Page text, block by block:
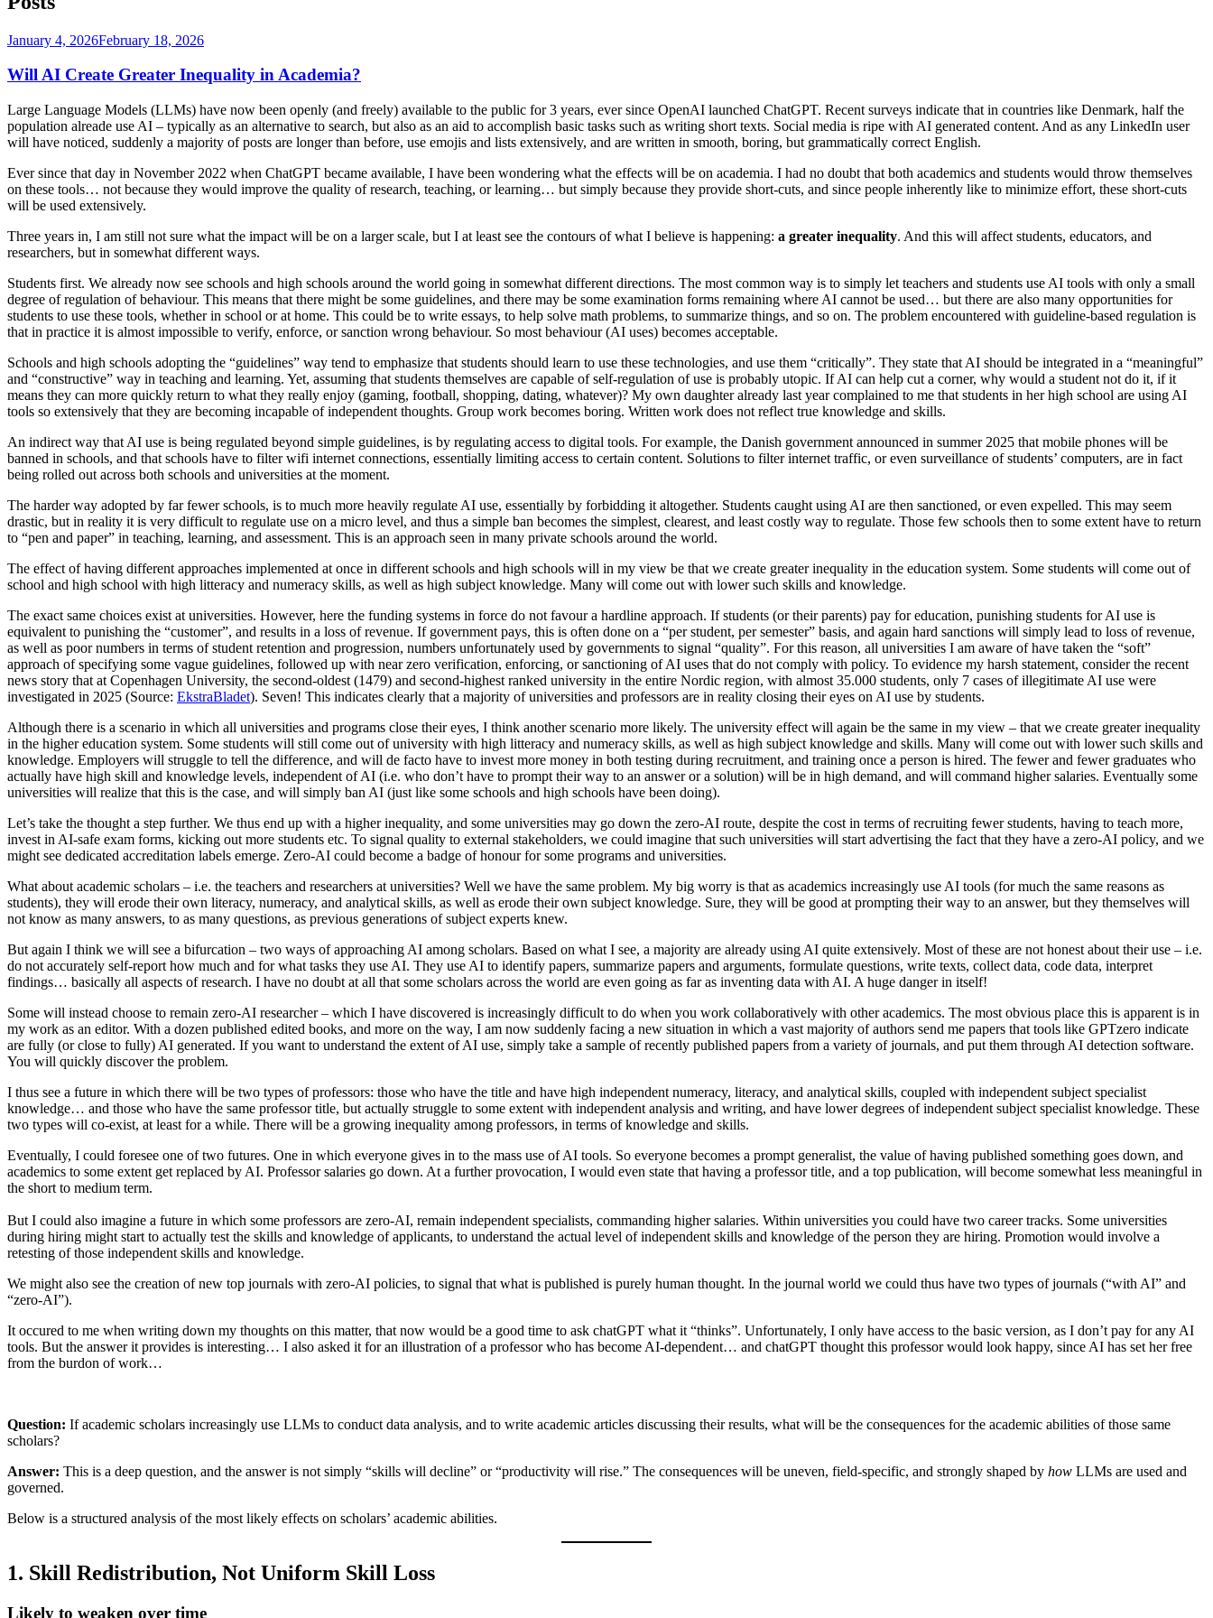
Posted
January 4, 2026February 18, 2026
Will AI Create Greater Inequality in Academia?
Large Language Models (LLMs) have now been openly (and freely) available to the public for 3 years, ever since OpenAI launched ChatGPT. Recent surveys indicate that in countries like Denmark, half the
population alreade use AI – typically as an alternative to search, but also as an aid to accomplish basic tasks such as writing short texts. Social media is ripe with AI generated content. And as any LinkedIn user
will have noticed, suddenly a majority of posts are longer than before, use emojis and lists extensively, and are written in smooth, boring, but grammatically correct English.
Ever since that day in November 2022 when ChatGPT became available, I have been wondering what the effects will be on academia. I had no doubt that both academics and students would throw themselves
on these tools… not because they would improve the quality of research, teaching, or learning… but simply because they provide short-cuts, and since people inherently like to minimize effort, these short-cuts
will be used extensively.
Three years in, I am still not sure what the impact will be on a larger scale, but I at least see the contours of what I believe is happening: a greater inequality. And this will affect students, educators, and
researchers, but in somewhat different ways.
Students first. We already now see schools and high schools around the world going in somewhat different directions. The most common way is to simply let teachers and students use AI tools with only a small
degree of regulation of behaviour. This means that there might be some guidelines, and there may be some examination forms remaining where AI cannot be used… but there are also many opportunities for
students to use these tools, whether in school or at home. This could be to write essays, to help solve math problems, to summarize things, and so on. The problem encountered with guideline-based regulation is
that in practice it is almost impossible to verify, enforce, or sanction wrong behaviour. So most behaviour (AI uses) becomes acceptable.
Schools and high schools adopting the “guidelines” way tend to emphasize that students should learn to use these technologies, and use them “critically”. They state that AI should be integrated in a “meaningful”
and “constructive” way in teaching and learning. Yet, assuming that students themselves are capable of self-regulation of use is probably utopic. If AI can help cut a corner, why would a student not do it, if it
means they can more quickly return to what they really enjoy (gaming, football, shopping, dating, whatever)? My own daughter already last year complained to me that students in her high school are using AI
tools so extensively that they are becoming incapable of independent thoughts. Group work becomes boring. Written work does not reflect true knowledge and skills.
An indirect way that AI use is being regulated beyond simple guidelines, is by regulating access to digital tools. For example, the Danish government announced in summer 2025 that mobile phones will be
banned in schools, and that schools have to filter wifi internet connections, essentially limiting access to certain content. Solutions to filter internet traffic, or even surveillance of students’ computers, are in fact
being rolled out across both schools and universities at the moment.
The harder way adopted by far fewer schools, is to much more heavily regulate AI use, essentially by forbidding it altogether. Students caught using AI are then sanctioned, or even expelled. This may seem
drastic, but in reality it is very difficult to regulate use on a micro level, and thus a simple ban becomes the simplest, clearest, and least costly way to regulate. Those few schools then to some extent have to return
to “pen and paper” in teaching, learning, and assessment. This is an approach seen in many private schools around the world.
The effect of having different approaches implemented at once in different schools and high schools will in my view be that we create greater inequality in the education system. Some students will come out of
school and high school with high litteracy and numeracy skills, as well as high subject knowledge. Many will come out with lower such skills and knowledge.
The exact same choices exist at universities. However, here the funding systems in force do not favour a hardline approach. If students (or their parents) pay for education, punishing students for AI use is
equivalent to punishing the “customer”, and results in a loss of revenue. If government pays, this is often done on a “per student, per semester” basis, and again hard sanctions will simply lead to loss of revenue,
as well as poor numbers in terms of student retention and progression, numbers unfortunately used by governments to signal “quality”. For this reason, all universities I am aware of have taken the “soft”
approach of specifying some vague guidelines, followed up with near zero verification, enforcing, or sanctioning of AI uses that do not comply with policy. To evidence my harsh statement, consider the recent
news story that at Copenhagen University, the second-oldest (1479) and second-highest ranked university in the entire Nordic region, with almost 35.000 students, only 7 cases of illegitimate AI use were
investigated in 2025 (Source: EkstraBladet). Seven! This indicates clearly that a majority of universities and professors are in reality closing their eyes on AI use by students.
Although there is a scenario in which all universities and programs close their eyes, I think another scenario more likely. The university effect will again be the same in my view – that we create greater inequality
in the higher education system. Some students will still come out of university with high litteracy and numeracy skills, as well as high subject knowledge and skills. Many will come out with lower such skills and
knowledge. Employers will struggle to tell the difference, and will de facto have to invest more money in both testing during recruitment, and training once a person is hired. The fewer and fewer graduates who
actually have high skill and knowledge levels, independent of AI (i.e. who don’t have to prompt their way to an answer or a solution) will be in high demand, and will command higher salaries. Eventually some
universities will realize that this is the case, and will simply ban AI (just like some schools and high schools have been doing).
Let’s take the thought a step further. We thus end up with a higher inequality, and some universities may go down the zero-AI route, despite the cost in terms of recruiting fewer students, having to teach more,
invest in AI-safe exam forms, kicking out more students etc. To signal quality to external stakeholders, we could imagine that such universities will start advertising the fact that they have a zero-AI policy, and we
might see dedicated accreditation labels emerge. Zero-AI could become a badge of honour for some programs and universities.
What about academic scholars – i.e. the teachers and researchers at universities? Well we have the same problem. My big worry is that as academics increasingly use AI tools (for much the same reasons as
students), they will erode their own literacy, numeracy, and analytical skills, as well as erode their own subject knowledge. Sure, they will be good at prompting their way to an answer, but they themselves will
not know as many answers, to as many questions, as previous generations of subject experts knew.
But again I think we will see a bifurcation – two ways of approaching AI among scholars. Based on what I see, a majority are already using AI quite extensively. Most of these are not honest about their use – i.e.
do not accurately self-report how much and for what tasks they use AI. They use AI to identify papers, summarize papers and arguments, formulate questions, write texts, collect data, code data, interpret
findings… basically all aspects of research. I have no doubt at all that some scholars across the world are even going as far as inventing data with AI. A huge danger in itself!
Some will instead choose to remain zero-AI researcher – which I have discovered is increasingly difficult to do when you work collaboratively with other academics. The most obvious place this is apparent is in
my work as an editor. With a dozen published edited books, and more on the way, I am now suddenly facing a new situation in which a vast majority of authors send me papers that tools like GPTzero indicate
are fully (or close to fully) AI generated. If you want to understand the extent of AI use, simply take a sample of recently published papers from a variety of journals, and put them through AI detection software.
You will quickly discover the problem.
I thus see a future in which there will be two types of professors: those who have the title and have high independent numeracy, literacy, and analytical skills, coupled with independent subject specialist
knowledge… and those who have the same professor title, but actually struggle to some extent with independent analysis and writing, and have lower degrees of independent subject specialist knowledge. These
two types will co-exist, at least for a while. There will be a growing inequality among professors, in terms of knowledge and skills.
Eventually, I could foresee one of two futures. One in which everyone gives in to the mass use of AI tools. So everyone becomes a prompt generalist, the value of having published something goes down, and
academics to some extent get replaced by AI. Professor salaries go down. At a further provocation, I would even state that having a professor title, and a top publication, will become somewhat less meaningful in
the short to medium term.
But I could also imagine a future in which some professors are zero-AI, remain independent specialists, commanding higher salaries. Within universities you could have two career tracks. Some universities
during hiring might start to actually test the skills and knowledge of applicants, to understand the actual level of independent skills and knowledge of the person they are hiring. Promotion would involve a
retesting of those independent skills and knowledge.
We might also see the creation of new top journals with zero-AI policies, to signal that what is published is purely human thought. In the journal world we could thus have two types of journals (“with AI” and
“zero-AI”).
It occured to me when writing down my thoughts on this matter, that now would be a good time to ask chatGPT what it “thinks”. Unfortunately, I only have access to the basic version, as I don’t pay for any AI
tools. But the answer it provides is interesting… I also asked it for an illustration of a professor who has become AI-dependent… and chatGPT thought this professor would look happy, since AI has set her free
from the burdon of work…
Question: If academic scholars increasingly use LLMs to conduct data analysis, and to write academic articles discussing their results, what will be the consequences for the academic abilities of those same
scholars?
Answer: This is a deep question, and the answer is not simply “skills will decline” or “productivity will rise.” The consequences will be uneven, field-specific, and strongly shaped by how LLMs are used and
governed.
Below is a structured analysis of the most likely effects on scholars’ academic abilities.
1. Skill Redistribution, Not Uniform Skill Loss
Likely to weaken over time